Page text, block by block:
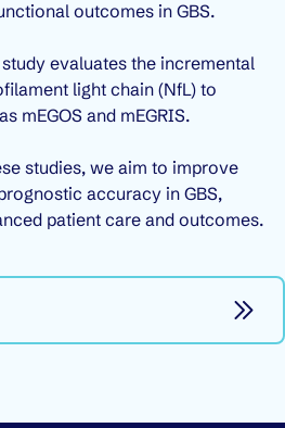
outcomes in GBS.
evaluates the incremental
light chain (NfL) to
mEGOS and mEGRIS.
studies, we aim to improve
accuracy in GBS,
patient care and outcomes.